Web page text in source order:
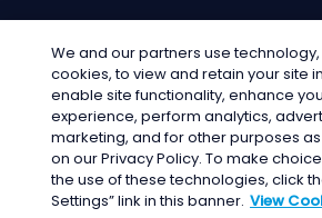
Blog
FAQs
© 2026 · General Mills Inc. All Rights
We and our partners use
cookies, to view and retain your site
enable site functionality, enhance
experience, perform analytics,
marketing, and for other purposes
on our Privacy Policy. To make
the use of these technologies, click
Settings” link in this banner. View